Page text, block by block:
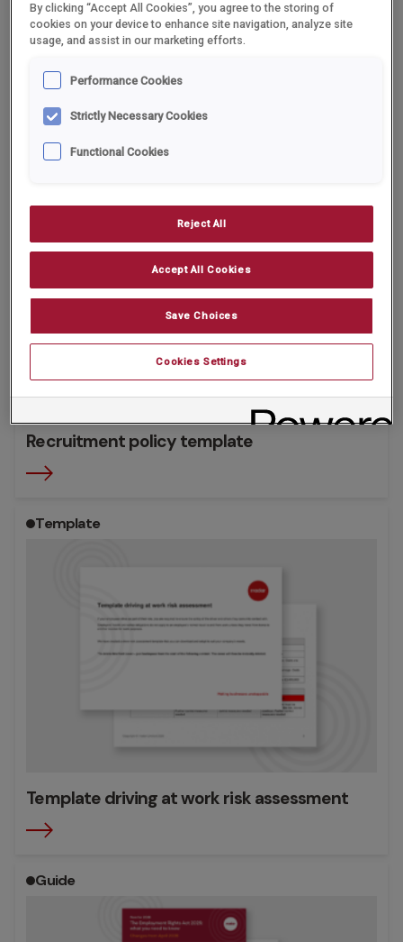
Modern slavery statement template
Template
Recruitment policy template
Template
Template driving at work risk assessment
Guide
By clicking “Accept All Cookies”, you agree to the storing of
cookies on your device to enhance site navigation, analyze site
usage, and assist in our marketing efforts.
Performance Cookies
Strictly Necessary Cookies
Functional Cookies
Reject All
Accept All Cookies
Save Choices
Cookies Settings